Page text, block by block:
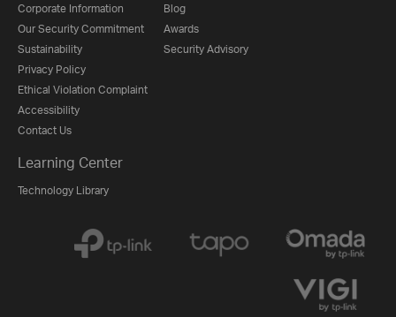
Corporate Information
Our Security Commitment
Sustainability
Privacy Policy
Ethical Violation Complaint
Accessibility
Contact Us
Blog
Awards
Security Advisory
Learning Center
Technology Library